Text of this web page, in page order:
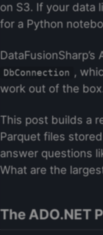
on S3. If your data
for a Python
DbConnection ,
work out of the
This post builds a
Parquet files
answer questions
What are the
The ADO.NET